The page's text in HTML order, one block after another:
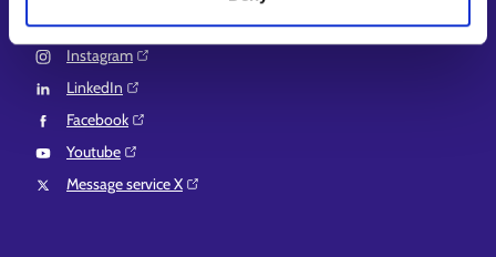
Instagram⁠
LinkedIn⁠
Facebook⁠
Youtube⁠
Message service X⁠